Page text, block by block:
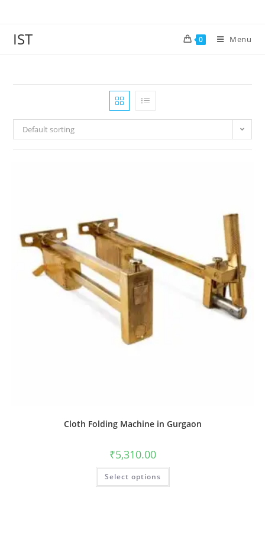
IST 0 Menu
Default sorting
Cloth Folding Machine in Gurgaon
₹5,310.00
Select options